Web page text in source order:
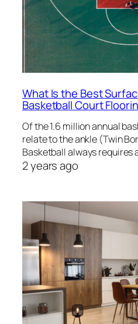
What Is the Best
Basketball Court
Of the 1.6 million annual
relate to the ankle (Twin
Basketball always requires
2 years ago